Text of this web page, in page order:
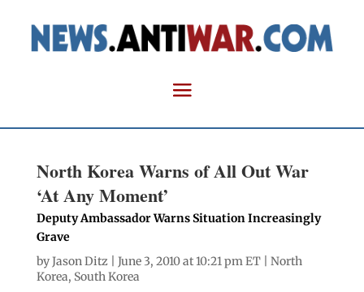
North Korea Warns of All Out War
‘At Any Moment’
Deputy Ambassador Warns Situation Increasingly
Grave
byJason Ditz | June 3, 2010 at 10:21 pm ET | North
Korea, South Korea